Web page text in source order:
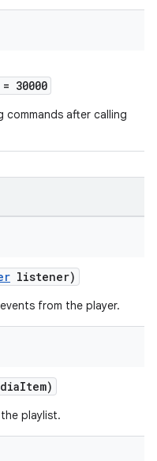
= 30000
commands after calling
listener)
from the player.
playlist.